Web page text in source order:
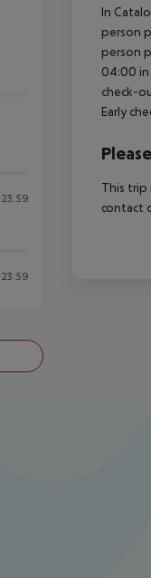
23:59
23:59
In
person
person
04:00
check-
Early
This trip
contact